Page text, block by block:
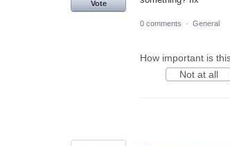
Vote
0 comments · General
How important is
Not at all